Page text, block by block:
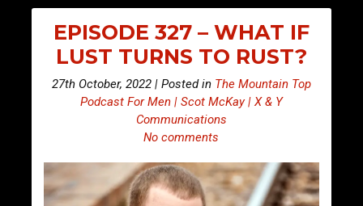
EPISODE 327 – WHAT IF
LUST TURNS TO RUST?
27th October, 2022 | Posted in The Mountain Top
Podcast For Men | Scot McKay | X & Y
Communications
No comments